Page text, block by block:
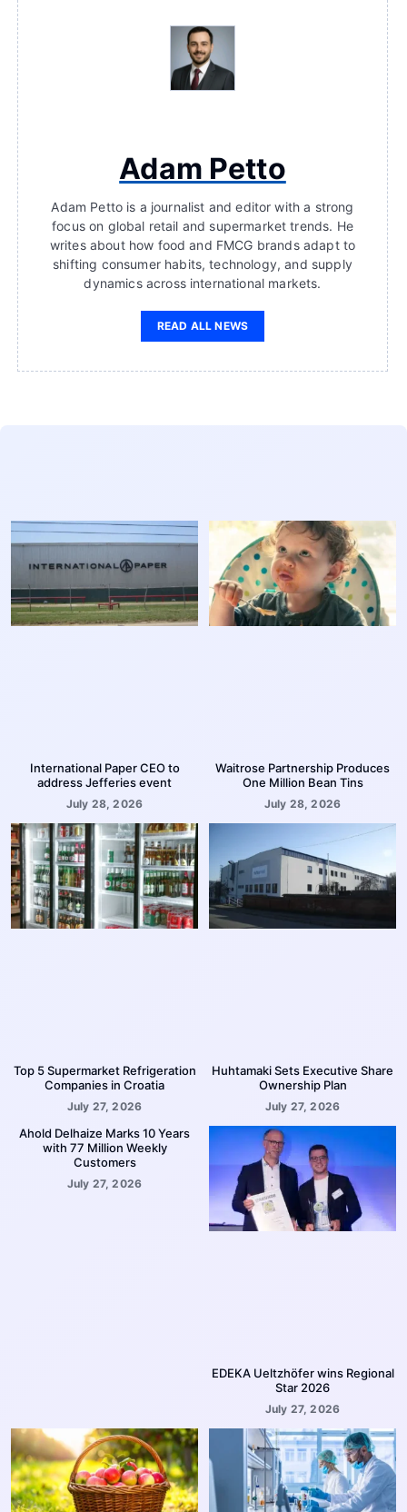
Adam Petto
Adam Petto is a journalist and editor with a strong
focus on global retail and supermarket trends. He
writes about how food and FMCG brands adapt to
shifting consumer habits, technology, and supply
dynamics across international markets.
READ ALL NEWS
International Paper CEO to
address Jefferies event
July 28, 2026
Waitrose Partnership Produces
One Million Bean Tins
July 28, 2026
Top 5 Supermarket Refrigeration
Companies in Croatia
July 27, 2026
Huhtamaki Sets Executive Share
Ownership Plan
July 27, 2026
Ahold Delhaize Marks 10 Years
with 77 Million Weekly
Customers
July 27, 2026
EDEKA Ueltzhöfer wins Regional
Star 2026
July 27, 2026